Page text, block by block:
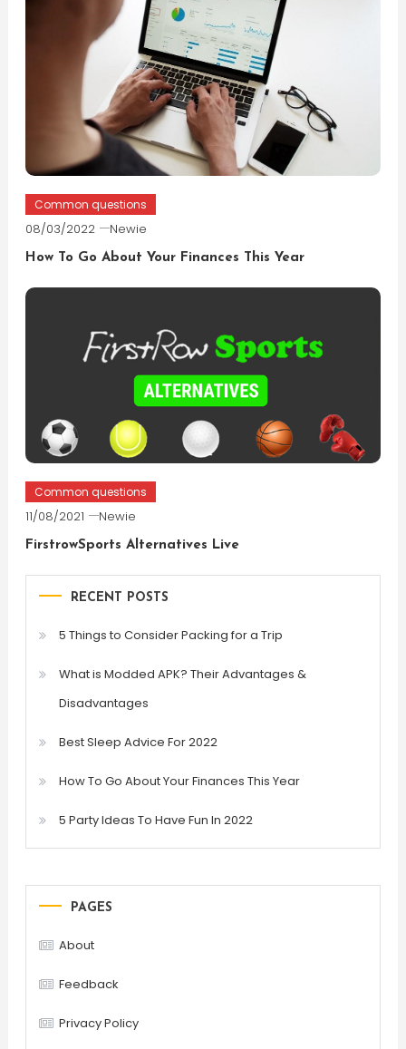
Common questions
08/03/2022 Newie
How To Go About Your Finances This Year
Common questions
11/08/2021 Newie
FirstrowSports Alternatives Live
RECENT POSTS
5 Things to Consider Packing for a Trip
What is Modded APK? Their Advantages &
Disadvantages
Best Sleep Advice For 2022
How To Go About Your Finances This Year
5 Party Ideas To Have Fun In 2022
PAGES
About
Feedback
Privacy Policy